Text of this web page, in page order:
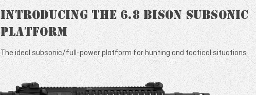
Introducing the 6.8 Bison Subsonic
Platform
The ideal subsonic/full-power platform for hunting and tactical situations